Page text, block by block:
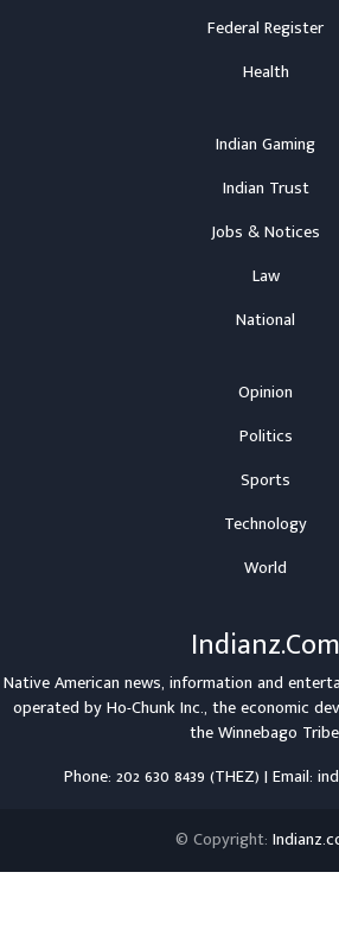
Federal Register
Health
Indian Gaming
Indian Trust
Jobs & Notices
Law
National
Opinion
Politics
Sports
Technology
World
Indianz.Com
Native American news, information and
operated byHo-Chunk Inc., the economic
theWinnebago Tribe
Phone: 202 630 8439 (THEZ) | Email:
© Copyright: